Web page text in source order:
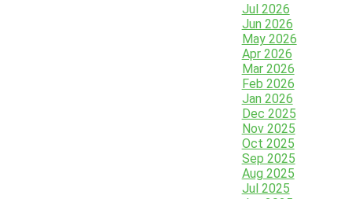
Jul 2026
Jun 2026
May 2026
Apr 2026
Mar 2026
Feb 2026
Jan 2026
Dec 2025
Nov 2025
Oct 2025
Sep 2025
Aug 2025
Jul 2025